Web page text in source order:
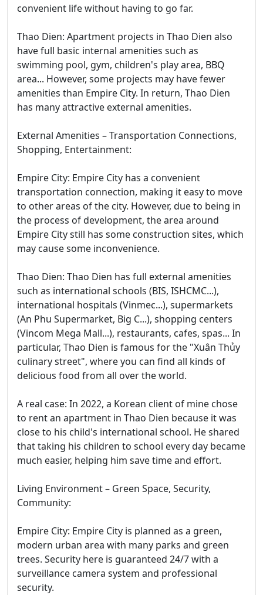
convenient life without having to go far.
Thao Dien: Apartment projects in Thao Dien also
have full basic internal amenities such as
swimming pool, gym, children's play area, BBQ
area... However, some projects may have fewer
amenities than Empire City. In return, Thao Dien
has many attractive external amenities.
External Amenities – Transportation Connections,
Shopping, Entertainment:
Empire City: Empire City has a convenient
transportation connection, making it easy to move
to other areas of the city. However, due to being in
the process of development, the area around
Empire City still has some construction sites, which
may cause some inconvenience.
Thao Dien: Thao Dien has full external amenities
such as international schools (BIS, ISHCMC...),
international hospitals (Vinmec...), supermarkets
(An Phu Supermarket, Big C...), shopping centers
(Vincom Mega Mall...), restaurants, cafes, spas... In
particular, Thao Dien is famous for the "Xuân Thủy
culinary street", where you can find all kinds of
delicious food from all over the world.
A real case: In 2022, a Korean client of mine chose
to rent an apartment in Thao Dien because it was
close to his child's international school. He shared
that taking his children to school every day became
much easier, helping him save time and effort.
Living Environment – Green Space, Security,
Community:
Empire City: Empire City is planned as a green,
modern urban area with many parks and green
trees. Security here is guaranteed 24/7 with a
surveillance camera system and professional
security.